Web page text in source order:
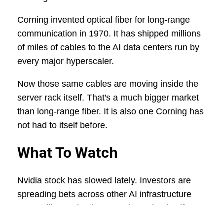
Corning invented optical fiber for long-range
communication in 1970. It has shipped millions
of miles of cables to the AI data centers run by
every major hyperscaler.
Now those same cables are moving inside the
server rack itself. That's a much bigger market
than long-range fiber. It is also one Corning has
not had to itself before.
What To Watch
Nvidia stock has slowed lately. Investors are
spreading bets across other AI infrastructure